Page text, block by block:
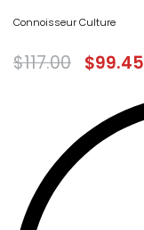
Connoisseur Culture
$117.00 $99.45